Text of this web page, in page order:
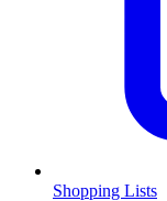
Shopping Lists